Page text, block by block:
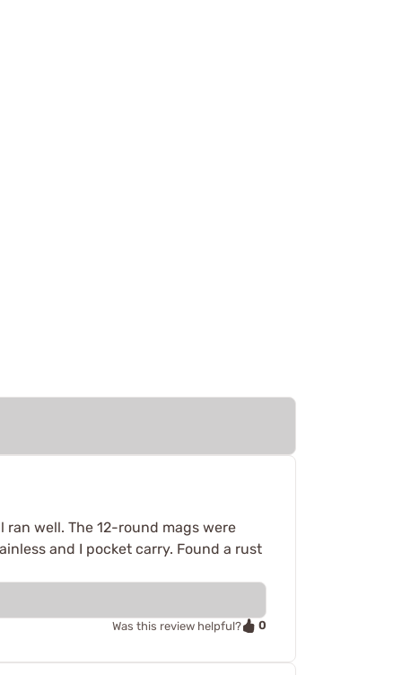
well. The 12-round mags were
and I pocket carry. Found a rust
Was this review helpful? 0